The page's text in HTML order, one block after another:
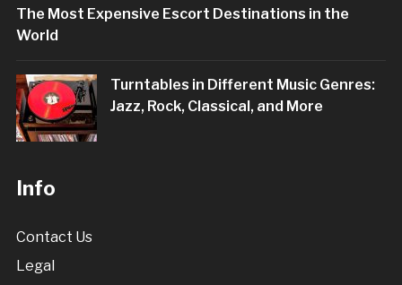
The Most Expensive Escort Destinations in the
World
Turntables in Different Music Genres:
Jazz, Rock, Classical, and More
Info
Contact Us
Legal